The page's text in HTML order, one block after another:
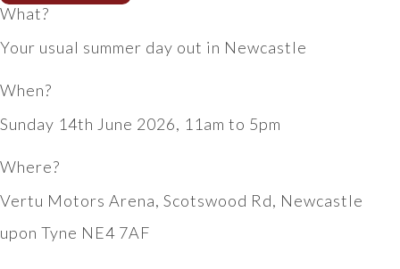
What?
Your usual summer day out in Newcastle
When?
Sunday 14th June 2026, 11am to 5pm
Where?
Vertu Motors Arena, Scotswood Rd, Newcastle
upon Tyne NE4 7AF